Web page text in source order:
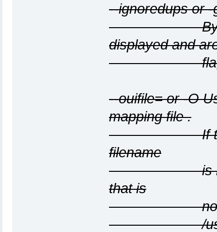
--ignoredups or
By default,
displayed and
flagged
--ouifile=or -O
mapping file.
If this
filename
is ieee-
that is
not
/usr/share/